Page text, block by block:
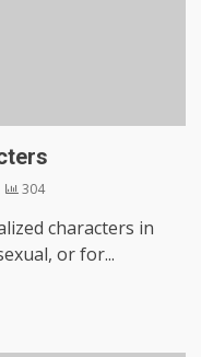
304
characters in
or for...